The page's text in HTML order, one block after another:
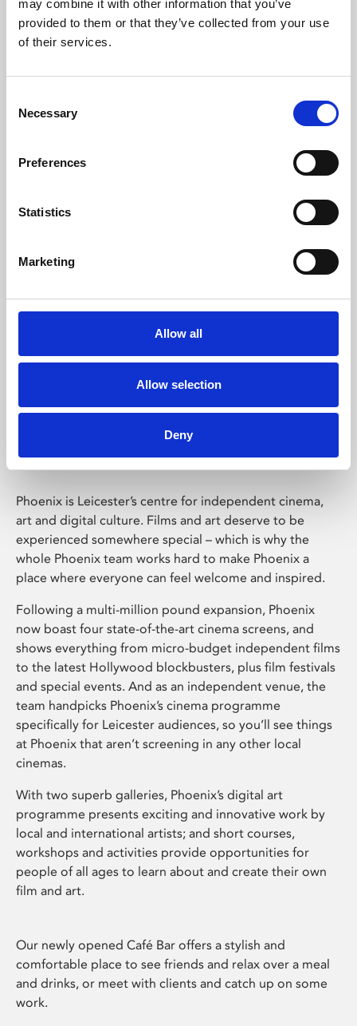
may combine it with other information that you’ve
provided to them or that they’ve collected from your use
of their services.
Selection
Necessary
Preferences
Statistics
Marketing
Allow all
Allow selection
Deny
Learning & Education
Whether for pleasure, professional skills or education,
Phoenix Leicester
Phoenix is Leicester’s centre for independent cinema,
art and digital culture. Films and art deserve to be
experienced somewhere special – which is why the
whole Phoenix team works hard to make Phoenix a
place where everyone can feel welcome and inspired.
Following a multi-million pound expansion, Phoenix
now boast four state-of-the-art cinema screens, and
shows everything from micro-budget independent films
to the latest Hollywood blockbusters, plus film festivals
and special events. And as an independent venue, the
team handpicks Phoenix’s cinema programme
specifically for Leicester audiences, so you’ll see things
at Phoenix that aren’t screening in any other local
cinemas.
With two superb galleries, Phoenix’s digital art
programme presents exciting and innovative work by
local and international artists; and short courses,
workshops and activities provide opportunities for
people of all ages to learn about and create their own
film and art.
Our newly opened Café Bar offers a stylish and
comfortable place to see friends and relax over a meal
and drinks, or meet with clients and catch up on some
work.